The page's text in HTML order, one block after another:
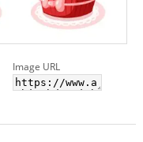
Image URL